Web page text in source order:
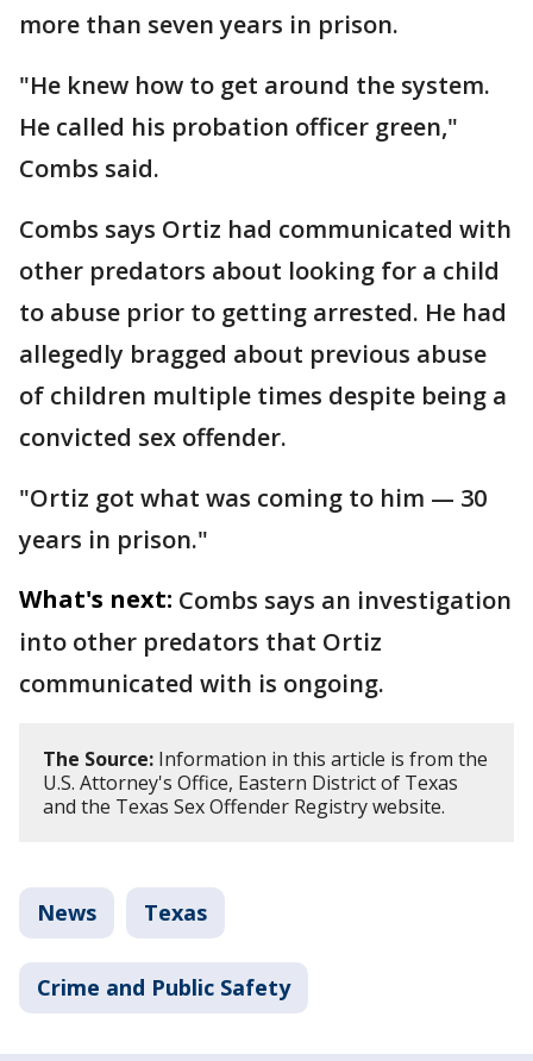
more than seven years in prison.
"He knew how to get around the system.
He called his probation officer green,"
Combs said.
Combs says Ortiz had communicated with
other predators about looking for a child
to abuse prior to getting arrested. He had
allegedly bragged about previous abuse
of children multiple times despite being a
convicted sex offender.
"Ortiz got what was coming to him — 30
years in prison."
What's next: Combs says an investigation
into other predators that Ortiz
communicated with is ongoing.
The Source: Information in this article is from the
U.S. Attorney's Office, Eastern District of Texas
and the Texas Sex Offender Registry website.
News Texas
Crime and Public Safety